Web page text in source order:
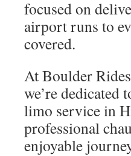
focused on
airport runs to
covered.
At Boulder
we’re dedicated
limo service in
professional
enjoyable